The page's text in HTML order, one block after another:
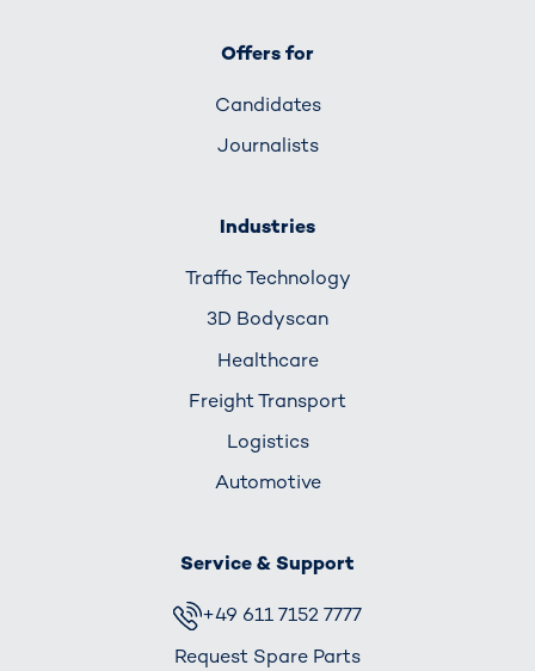
Offers for
Candidates
Journalists
Industries
Traffic Technology
3D Bodyscan
Healthcare
Freight Transport
Logistics
Automotive
Service & Support
+49 611 7152 7777
Request Spare Parts